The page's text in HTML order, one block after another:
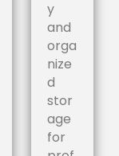
y
and
orga
nize
d
stor
age
for